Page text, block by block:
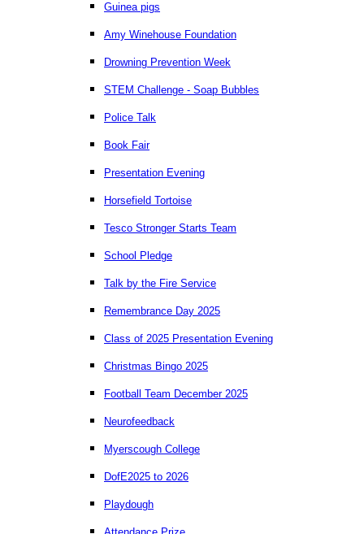
Guinea pigs
Amy Winehouse Foundation
Drowning Prevention Week
STEM Challenge - Soap Bubbles
Police Talk
Book Fair
Presentation Evening
Horsefield Tortoise
Tesco Stronger Starts Team
School Pledge
Talk by the Fire Service
Remembrance Day 2025
Class of 2025 Presentation Evening
Christmas Bingo 2025
Football Team December 2025
Neurofeedback
Myerscough College
DofE2025 to 2026
Playdough